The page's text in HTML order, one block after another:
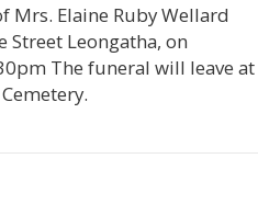
Mrs. Elaine Ruby Wellard
Street Leongatha, on
The funeral will leave at